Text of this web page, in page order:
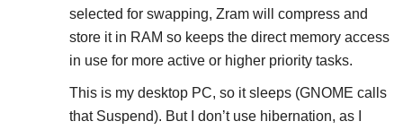
selected for swapping, Zram will compress and
store it in RAM so keeps the direct memory access
in use for more active or higher priority tasks.
This is my desktop PC, so it sleeps (GNOME calls
that Suspend). But I don’t use hibernation, as I